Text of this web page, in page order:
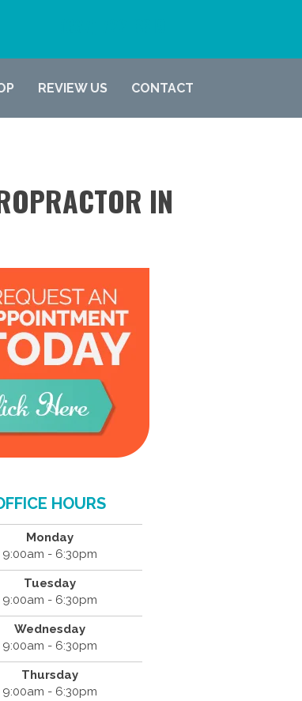
REVIEW US CONTACT
IN
HOURS
Monday
9:00am - 6:30pm
Tuesday
9:00am - 6:30pm
Wednesday
9:00am - 6:30pm
Thursday
9:00am - 6:30pm